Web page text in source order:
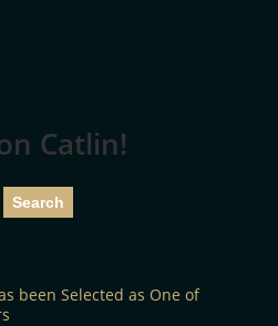
Catlin!
been Selected as One of